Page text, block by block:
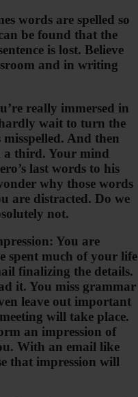
words are spelled so
be found that the
is lost. Believe
and in writing
really immersed in
wait to turn the
And then
a third. Your mind
last words to his
why those words
are distracted. Do we
not.
You are
spent much of your life
finalizing the details.
it. You miss grammar
leave out important
will take place.
an impression of
With an email like
that impression will